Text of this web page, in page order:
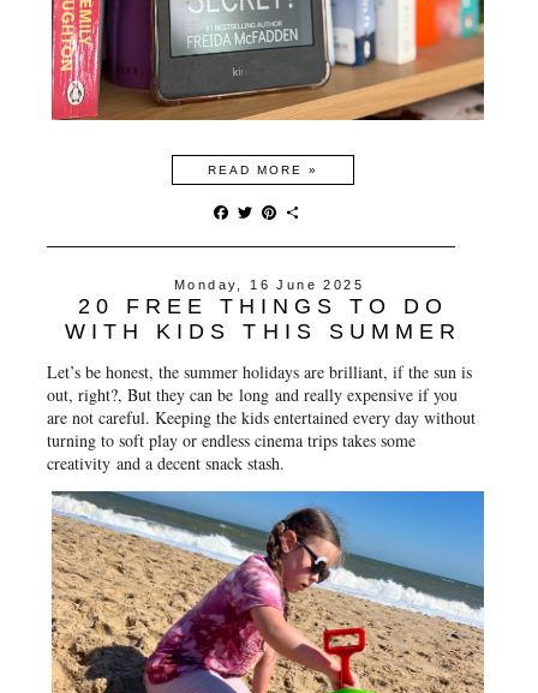
READ MORE »
F
c
b
T
i
t
e
r
P
n
e
r
e
t
a
e
Monday, 16 June 2025
20 FREE THINGS TO DO
WITH KIDS THIS SUMMER
Let’s be honest, the summer holidays are brilliant, if the sun is
out, right?, But they can belongand really expensive if you
are not careful. Keeping the kids entertained every day without
turning to soft play or endless cinema trips takes some
creativity and a decent snack stash.